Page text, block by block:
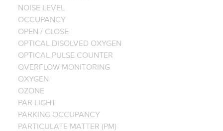
NOISE LEVEL
OCCUPANCY
OPEN / CLOSE
OPTICAL DISOLVED OXYGEN
OPTICAL PULSE COUNTER
OVERFLOW MONITORING
OXYGEN
OZONE
PAR LIGHT
PARKING OCCUPANCY
PARTICULATE MATTER (PM)